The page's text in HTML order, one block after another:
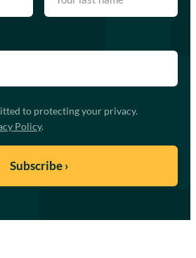
to protecting your privacy.
Policy.